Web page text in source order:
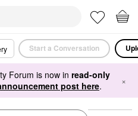
Start a Conversation
Forum is now in read-only
post here. ×